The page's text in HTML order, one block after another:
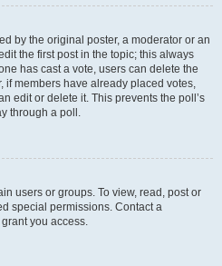
by the original poster, a moderator or an
the first post in the topic; this always
has cast a vote, users can delete the
if members have already placed votes,
edit or delete it. This prevents the poll’s
through a poll.
users or groups. To view, read, post or
special permissions. Contact a
you access.